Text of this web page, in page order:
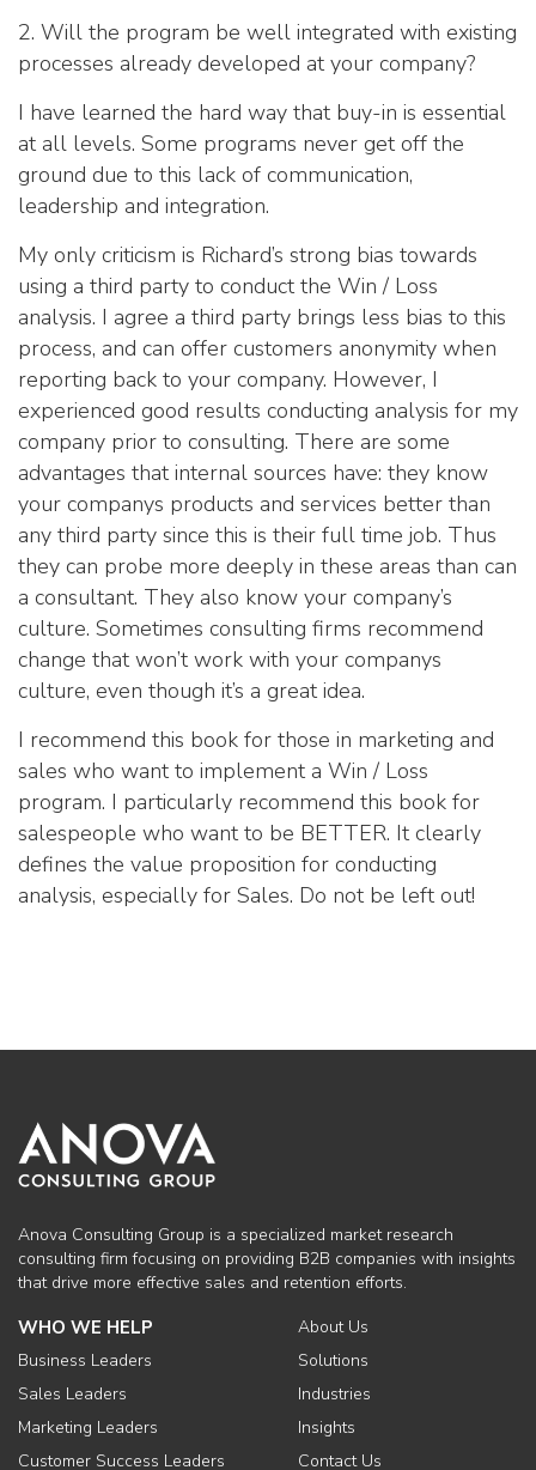
2. Will the program be well integrated with existing
processes already developed at your company?
I have learned the hard way that buy-in is essential
at all levels. Some programs never get off the
ground due to this lack of communication,
leadership and integration.
My only criticism is Richard’s strong bias towards
using a third party to conduct the Win / Loss
analysis. I agree a third party brings less bias to this
process, and can offer customers anonymity when
reporting back to your company. However, I
experienced good results conducting analysis for my
company prior to consulting. There are some
advantages that internal sources have: they know
your companys products and services better than
any third party since this is their full time job. Thus
they can probe more deeply in these areas than can
a consultant. They also know your company’s
culture. Sometimes consulting firms recommend
change that won’t work with your companys
culture, even though it’s a great idea.
I recommend this book for those in marketing and
sales who want to implement a Win / Loss
program. I particularly recommend this book for
salespeople who want to be BETTER. It clearly
defines the value proposition for conducting
analysis, especially for Sales. Do not be left out!
Anova Consulting Group is a specialized market research
consulting firm focusing on providing B2B companies with insights
that drive more effective sales and retention efforts.
WHO WE HELP
Business Leaders
Sales Leaders
Marketing Leaders
Customer Success Leaders
About Us
Solutions
Industries
Insights
Contact Us